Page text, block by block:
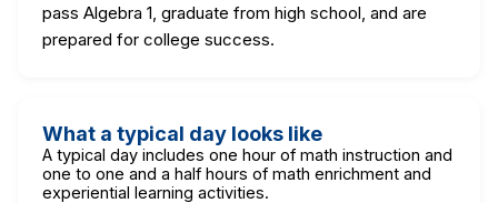
pass Algebra 1, graduate from high school, and are
prepared for college success.
What a typical day looks like
A typical day includes one hour of math instruction and
one to one and a half hours of math enrichment and
experiential learning activities.